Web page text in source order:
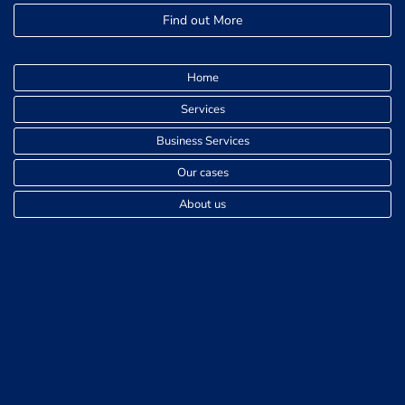
Find out More
Home
Services
Business Services
Our cases
About us